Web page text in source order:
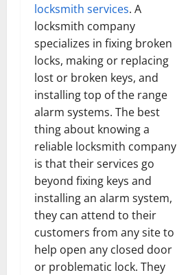
locksmith services. A
locksmith company
specializes in fixing broken
locks, making or replacing
lost or broken keys, and
installing top of the range
alarm systems. The best
thing about knowing a
reliable locksmith company
is that their services go
beyond fixing keys and
installing an alarm system,
they can attend to their
customers from any site to
help open any closed door
or problematic lock. They